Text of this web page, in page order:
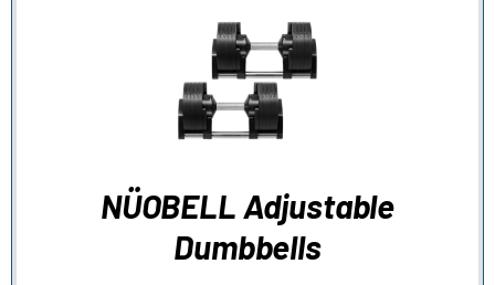
NÜOBELL Adjustable
Dumbbells